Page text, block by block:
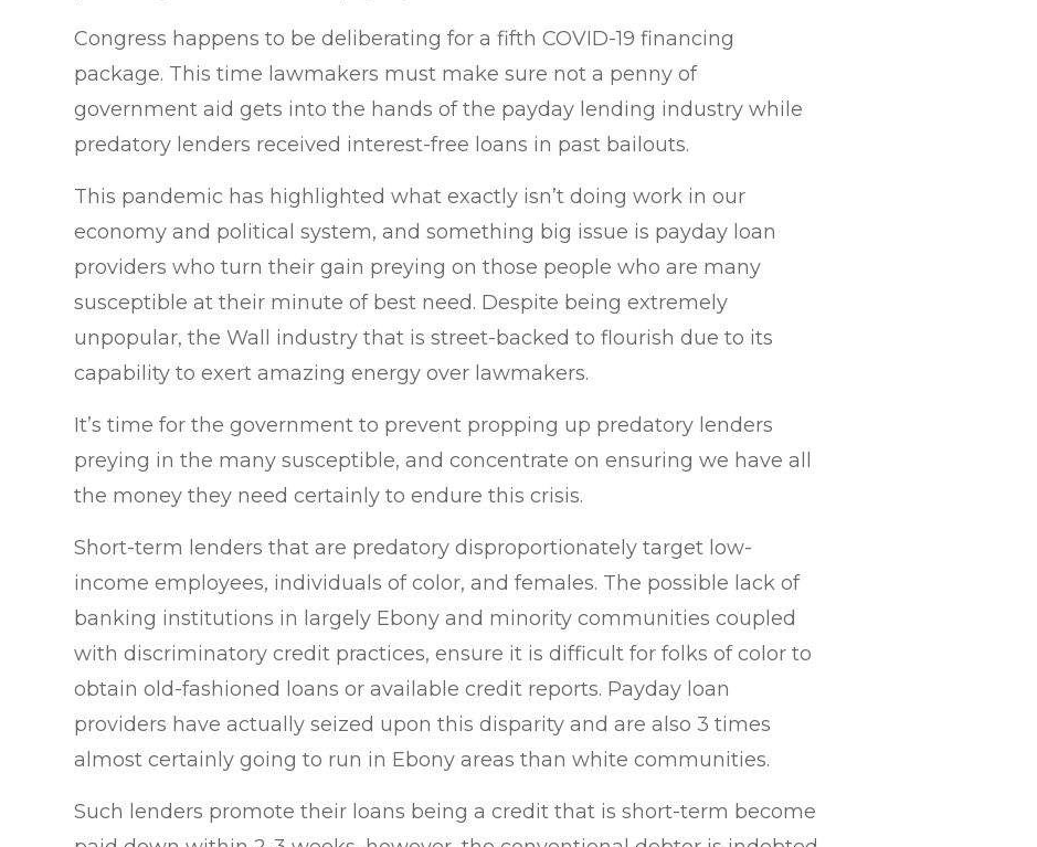
Congress happens to be deliberating for a fifth COVID-19 financing
package. This time lawmakers must make sure not a penny of
government aid gets into the hands of the payday lending industry while
predatory lenders received interest-free loans in past bailouts.
This pandemic has highlighted what exactly isn’t doing work in our
economy and political system, and something big issue is payday loan
providers who turn their gain preying on those people who are many
susceptible at their minute of best need. Despite being extremely
unpopular, the Wall industry that is street-backed to flourish due to its
capability to exert amazing energy over lawmakers.
It’s time for the government to prevent propping up predatory lenders
preying in the many susceptible, and concentrate on ensuring we have all
the money they need certainly to endure this crisis.
Short-term lenders that are predatory disproportionately target low-
income employees, individuals of color, and females. The possible lack of
banking institutions in largely Ebony and minority communities coupled
with discriminatory credit practices, ensure it is difficult for folks of color to
obtain old-fashioned loans or available credit reports. Payday loan
providers have actually seized upon this disparity and are also 3 times
almost certainly going to run in Ebony areas than white communities.
Such lenders promote their loans being a credit that is short-term become